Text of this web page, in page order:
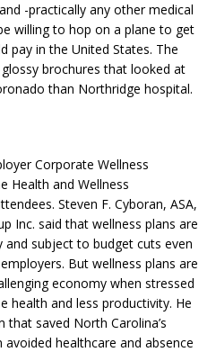
-practically any other medical
willing to hop on a plane to get
pay in the United States. The
brochures that looked at
than Northridge hospital.
Corporate Wellness
Health and Wellness
Steven F. Cyboran, ASA,
Inc. said that wellness plans are
subject to budget cuts even
But wellness plans are
economy when stressed
health and less productivity. He
that saved North Carolina’s
healthcare and absence